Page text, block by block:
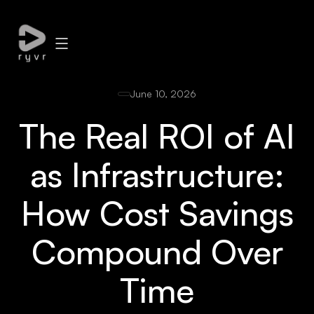
June 10, 2026
The Real ROI of AI
as Infrastructure:
How Cost Savings
Compound Over
Time